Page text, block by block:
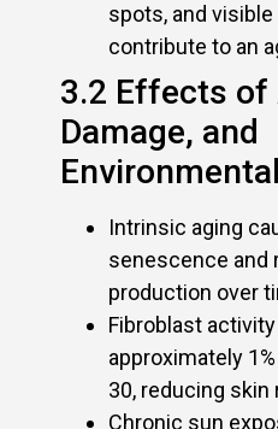
spots, and
contribute to an
3.2 Effects of
Damage, and
Intrinsic aging
senescence and
production over
Fibroblast
approximately
30, reducing skin
Chronic sun